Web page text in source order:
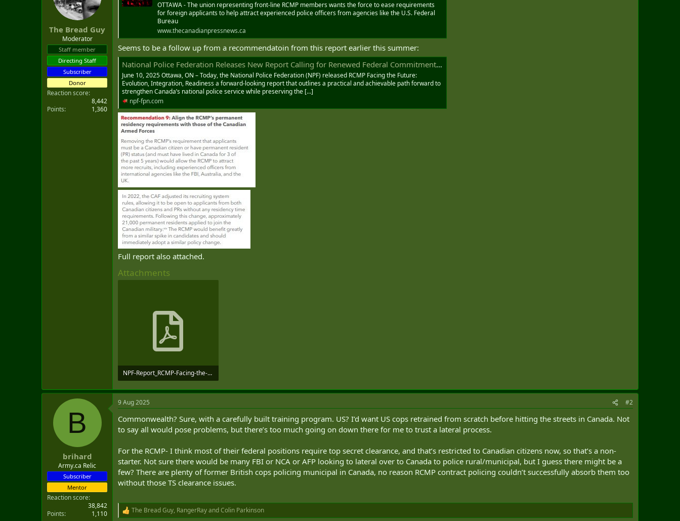
The Bread Guy
Moderator
Staff member
Directing Staff
Subscriber
Donor
Reaction score
8,442
Points
1,360
OTTAWA - The union representing front-line RCMP members wants the force to ease requirements
for foreign applicants to help attract experienced police officers from agencies like the U.S. Federal
Bureau
www.thecanadianpressnews.ca
Seems to be a follow up from a recommendatoin from this report earlier this summer:
National Police Federation Releases New Report Calling for Renewed Federal Commitment to Strengthen and Modernize the RCMP - NPF-FPN
June 10, 2025 Ottawa, ON – Today, the National Police Federation (NPF) released RCMP Facing the Future:
Evolution, Integration, Readiness a forward-looking report that outlines a practical and achievable path forward to
strengthen Canada’s national police service while preserving the […]
npf-fpn.com
Full report also attached.
Attachments
NPF-Report_RCMP-Facing-the-Future_June-2025_compressed.pdf
1.1 MB · Views: 0
B
brihard
Army.ca Relic
Subscriber
Mentor
Reaction score
38,842
Points
1,110
9 Aug 2025 #2
Commonwealth? Sure, with a carefully built training program. US? I’d want US cops retrained from scratch before hitting the streets in Canada. Not
to say all would pose problems, but there’s too much going on down there for me to trust a lateral process.
For the RCMP- I think most of their federal positions require top secret clearance, and that’s restricted to Canadian citizens now, so that’s a non-
starter. Not sure there would be many FBI or NCA or AFP looking to lateral over to Canada to police rural/municipal, but I guess there might be a
few? There are plenty of former British cops policing municipal in Canada, no reason RCMP contract policing couldn’t successfully absorb them too
without those TS clearance issues.
R
The Bread Guy, RangerRayandColin Parkinson